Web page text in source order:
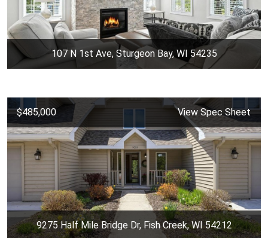
107 N 1st Ave, Sturgeon Bay, WI 54235
$485,000 View Spec Sheet
9275 Half Mile Bridge Dr, Fish Creek, WI 54212